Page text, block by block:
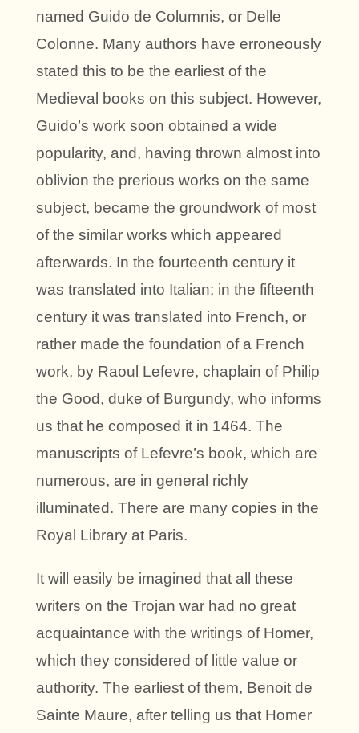
named Guido de Columnis, or Delle
Colonne. Many authors have erroneously
stated this to be the earliest of the
Medieval books on this subject. However,
Guido’s work soon obtained a wide
popularity, and, having thrown almost into
oblivion the prerious works on the same
subject, became the groundwork of most
of the similar works which appeared
afterwards. In the fourteenth century it
was translated into Italian; in the fifteenth
century it was translated into French, or
rather made the foundation of a French
work, by Raoul Lefevre, chaplain of Philip
the Good, duke of Burgundy, who informs
us that he composed it in 1464. The
manuscripts of Lefevre’s book, which are
numerous, are in general richly
illuminated. There are many copies in the
Royal Library at Paris.
It will easily be imagined that all these
writers on the Trojan war had no great
acquaintance with the writings of Homer,
which they considered of little value or
authority. The earliest of them, Benoit de
Sainte Maure, after telling us that Homer